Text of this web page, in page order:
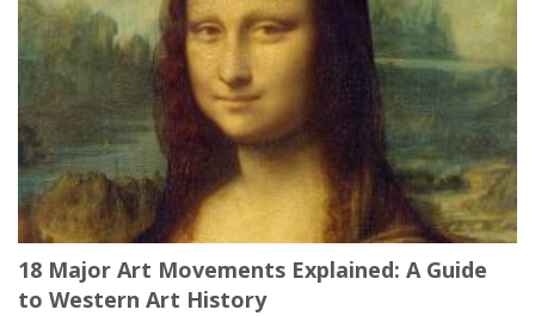
18 Major Art Movements Explained: A Guide
to Western Art History